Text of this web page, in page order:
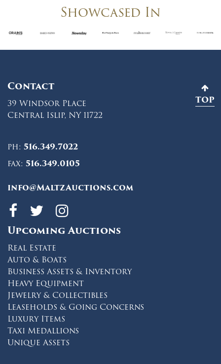
Showcased In
Contact
39 Windsor Place
Central Islip, NY 11722
ph: 516.349.7022
fax: 516.349.0105
info@MaltzAuctions.com
Maltz Auctions on
Maltz Auctions
Maltz Auctions
Upcoming Auctions
Real Estate
Auto & Boats
Business Assets & Inventory
Heavy Equipment
Jewelry & Collectibles
Leaseholds & Going Concerns
Luxury Items
Taxi Medallions
Unique Assets
TOP